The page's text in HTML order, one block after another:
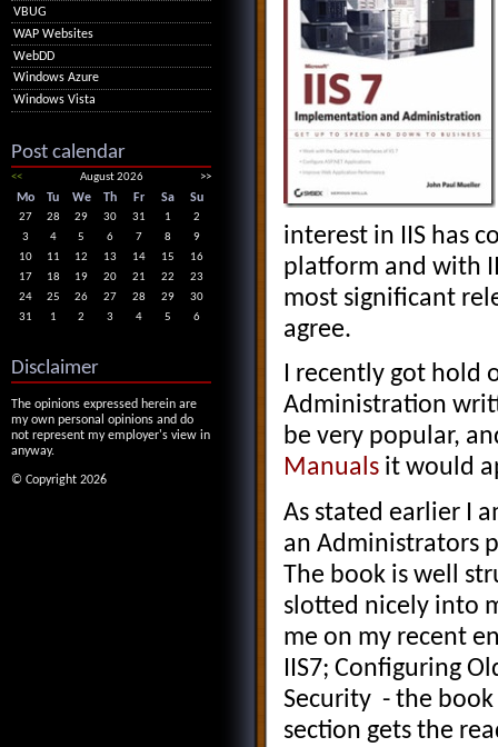
interest in IIS has
platform and with
most significant
agree.
I recently got hold
Administration
be very popular,
Manuals it would
As stated earlier I
an Administrators
The book is well
slotted nicely into
me on my recent
IIS7; Configuring
Security - the
section gets the
VBUG
WAP Websites
WebDD
Windows Azure
Windows Vista
Post calendar
<< August 2026 >>
Mo Tu We Th Fr Sa Su
27 28 29 30 31 1
2
3
4 5 6 7 8
9
10
11 12 13 14 15
16
17
18 19 20 21 22
23
24
25 26 27 28 29
30
31
1 2 3 4 5 6
Disclaimer
The opinions expressed herein are
my own personal opinions and do
not represent my employer's view in
anyway.
© Copyright 2026